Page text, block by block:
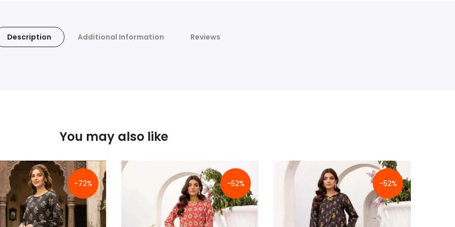
Description Additional Information Reviews
You may also like
-72% -52% -52%